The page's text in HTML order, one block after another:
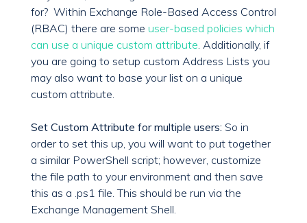
for? Within Exchange Role-Based Access Control
(RBAC) there are some user-based policies which
can use a unique custom attribute. Additionally, if
you are going to setup custom Address Lists you
may also want to base your list on a unique
custom attribute.
Set Custom Attribute for multiple users: So in
order to set this up, you will want to put together
a similar PowerShell script; however, customize
the file path to your environment and then save
this as a .ps1 file. This should be run via the
Exchange Management Shell.